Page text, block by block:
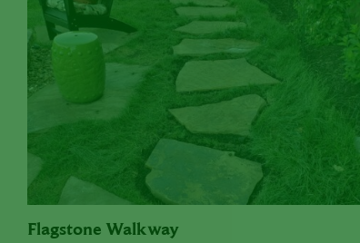
Flagstone Walkway